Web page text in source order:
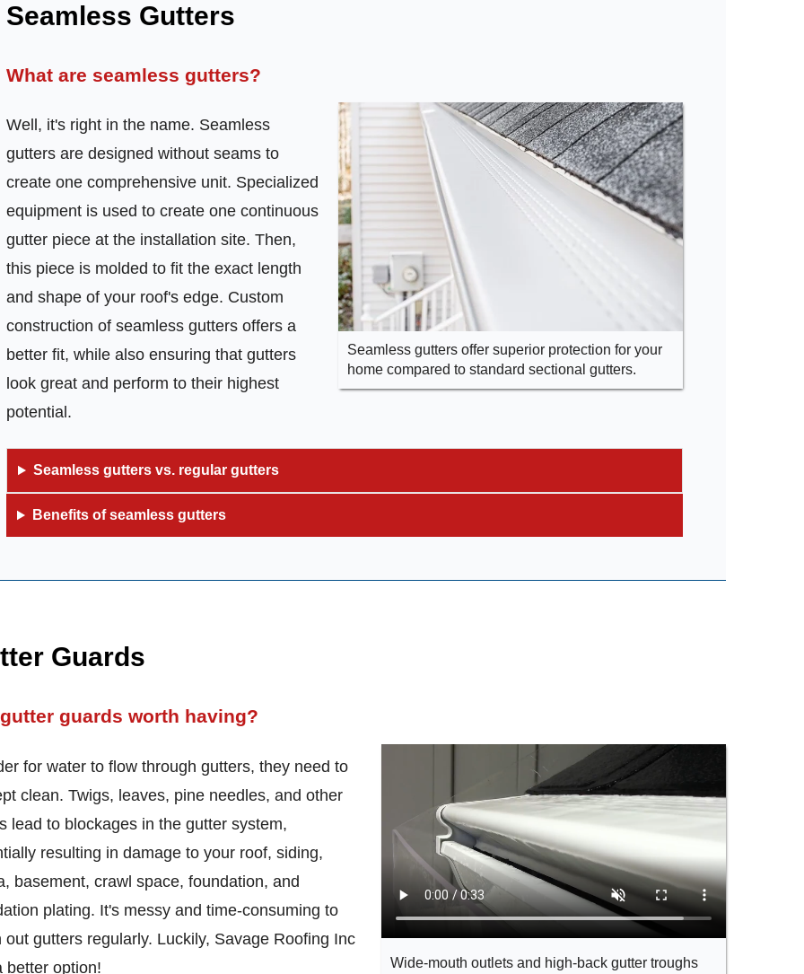
Seamless Gutters
What are seamless gutters?
Seamless gutters offer superior protection for your
home compared to standard sectional gutters.
Well, it's right in the name. Seamless
gutters are designed without seams to
create one comprehensive unit. Specialized
equipment is used to create one continuous
gutter piece at the installation site. Then,
this piece is molded to fit the exact length
and shape of your roof's edge. Custom
construction of seamless gutters offers a
better fit, while also ensuring that gutters
look great and perform to their highest
potential.
Seamless gutters vs. regular gutters
Benefits of seamless gutters
Guards
guards worth having?
Wide-mouth outlets and high-back gutter troughs
for water to flow through gutters, they need to
clean. Twigs, leaves, pine needles, and other
lead to blockages in the gutter system,
resulting in damage to your roof, siding,
basement, crawl space, foundation, and
plating. It's messy and time-consuming to
out gutters regularly. Luckily, Savage Roofing Inc
better option!